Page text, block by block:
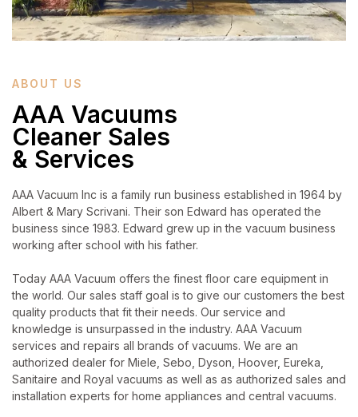
ABOUT US
AAA Vacuums
Cleaner Sales
& Services
AAA Vacuum Inc is a family run business established in 1964 by
Albert & Mary Scrivani. Their son Edward has operated the
business since 1983. Edward grew up in the vacuum business
working after school with his father.
Today AAA Vacuum offers the finest floor care equipment in
the world. Our sales staff goal is to give our customers the best
quality products that fit their needs. Our service and
knowledge is unsurpassed in the industry. AAA Vacuum
services and repairs all brands of vacuums. We are an
authorized dealer for Miele, Sebo, Dyson, Hoover, Eureka,
Sanitaire and Royal vacuums as well as as authorized sales and
installation experts for home appliances and central vacuums.